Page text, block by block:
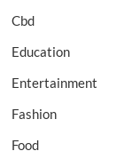
Cbd
Education
Entertainment
Fashion
Food